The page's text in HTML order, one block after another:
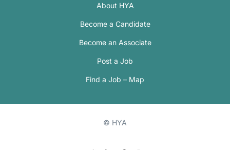
About HYA
Become a Candidate
Become an Associate
Post a Job
Find a Job – Map
© HYA